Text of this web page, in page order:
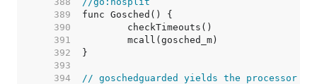
   389
   390
   391
   392
   393
   394
// goschedguarded yields the processor